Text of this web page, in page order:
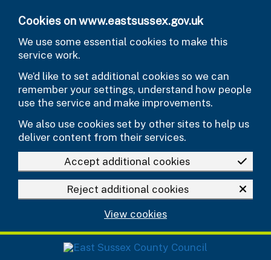
Cookies on www.eastsussex.gov.uk
We use some essential cookies to make this
service work.
We’d like to set additional cookies so we can
remember your settings, understand how people
use the service and make improvements.
We also use cookies set by other sites to help us
deliver content from their services.
Accept additional cookies
Reject additional cookies
View cookies